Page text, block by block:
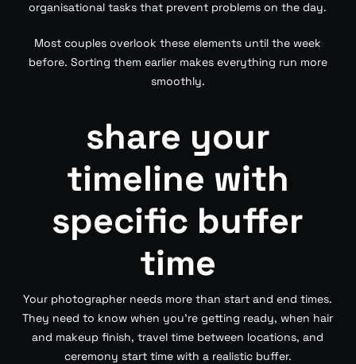
organisational tasks that prevent problems on the day.
Most couples overlook these elements until the week
before. Sorting them earlier makes everything run more
smoothly.
share your
timeline with
specific buffer
time
Your photographer needs more than start and end times.
They need to know when you’re getting ready, when hair
and makeup finish, travel time between locations, and
ceremony start time with a realistic buffer.